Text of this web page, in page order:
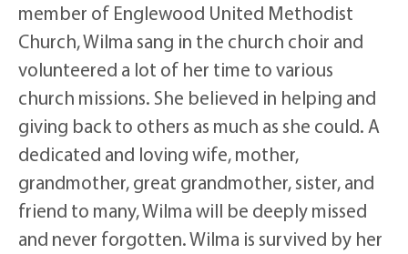
member of Englewood United Methodist
Church, Wilma sang in the church choir and
volunteered a lot of her time to various
church missions. She believed in helping and
giving back to others as much as she could. A
dedicated and loving wife, mother,
grandmother, great grandmother, sister, and
friend to many, Wilma will be deeply missed
and never forgotten. Wilma is survived by her